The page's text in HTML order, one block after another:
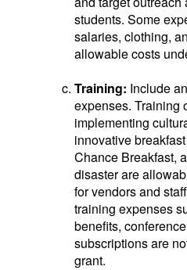
students. Some
salaries, clothing,
allowable costs
Training: Include
expenses. Training
implementing
innovative
Chance Breakfast,
disaster are
for vendors and
training expenses
benefits,
subscriptions are
grant.